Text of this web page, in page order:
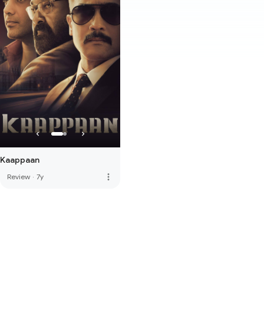
Kaappaan
Review · 7y more_vert